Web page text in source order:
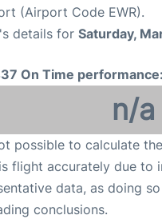
(Airport Code EWR).
details for Saturday,
On Time performance:
n/a
possible to calculate
flight accurately due to
data, as doing
conclusions.